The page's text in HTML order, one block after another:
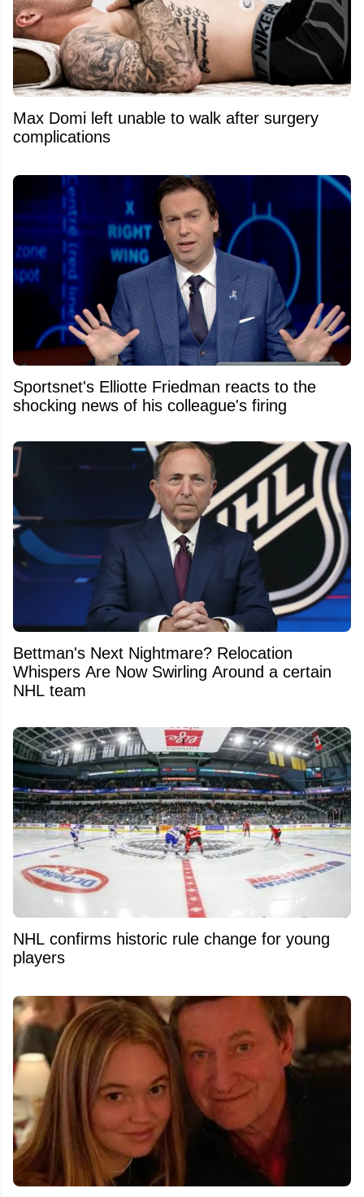
Max Domi left unable to walk after surgery
complications
Sportsnet's Elliotte Friedman reacts to the
shocking news of his colleague's firing
Bettman's Next Nightmare? Relocation
Whispers Are Now Swirling Around a certain
NHL team
NHL confirms historic rule change for young
players